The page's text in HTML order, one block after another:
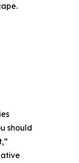
should